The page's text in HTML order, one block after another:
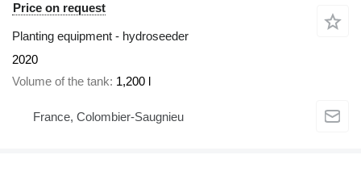
Price on request
Planting equipment - hydroseeder
2020
Volume of the tank 1,200 l
France, Colombier-Saugnieu